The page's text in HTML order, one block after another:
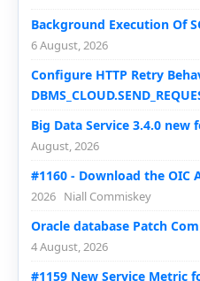
Background Execution Of
6 August, 2026
Configure HTTP Retry
Big Data Service 3.4.0 new
August, 2026
#1160 - Download the OIC
2026 Niall Commiskey
Oracle database Patch
4 August, 2026
#1159 New Service Metric